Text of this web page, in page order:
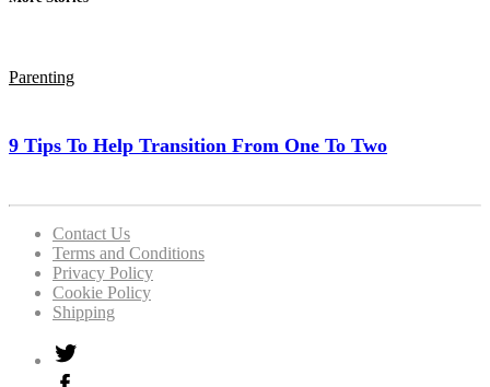
Parenting
9 Tips To Help Transition From One To Two
Contact Us
Terms and Conditions
Privacy Policy
Cookie Policy
Shipping